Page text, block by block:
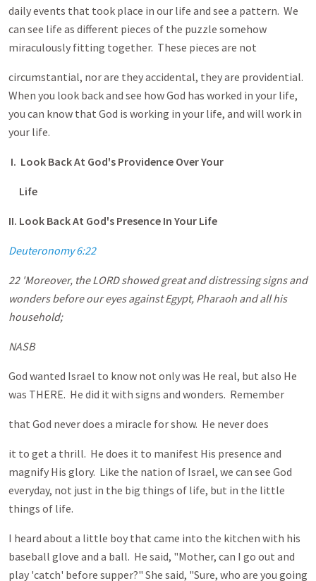
daily events that took place in our life and see a pattern. We
can see life as different pieces of the puzzle somehow
miraculously fitting together. These pieces are not
circumstantial, nor are they accidental, they are providential.
When you look back and see how God has worked in your life,
you can know that God is working in your life, and will work in
your life.
I. Look Back At God's Providence Over Your
Life
II. Look Back At God's Presence In Your Life
Deuteronomy 6:22
22 'Moreover, the LORD showed great and distressing signs and
wonders before our eyes against Egypt, Pharaoh and all his
household;
NASB
God wanted Israel to know not only was He real, but also He
was THERE. He did it with signs and wonders. Remember
that God never does a miracle for show. He never does
it to get a thrill. He does it to manifest His presence and
magnify His glory. Like the nation of Israel, we can see God
everyday, not just in the big things of life, but in the little
things of life.
I heard about a little boy that came into the kitchen with his
baseball glove and a ball. He said, "Mother, can I go out and
play 'catch' before supper?" She said, "Sure, who are you going